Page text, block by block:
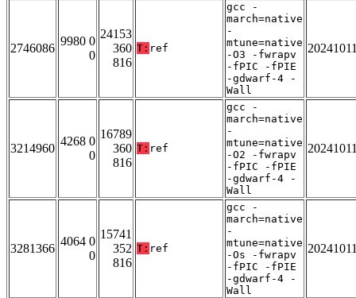
2746086
9980 0
0
24153
360
816
T: ref
gcc -
march=native
-
mtune=native
-O3 -fwrapv
-fPIC -fPIE
-gdwarf-4 -
Wall
3214960
4268 0
0
16789
360
816
T: ref
gcc -
march=native
-
mtune=native
-O2 -fwrapv
-fPIC -fPIE
-gdwarf-4 -
Wall
3281366
4064 0
0
15741
352
816
T: ref
gcc -
march=native
-
mtune=native
-Os -fwrapv
-fPIC -fPIE
-gdwarf-4 -
Wall